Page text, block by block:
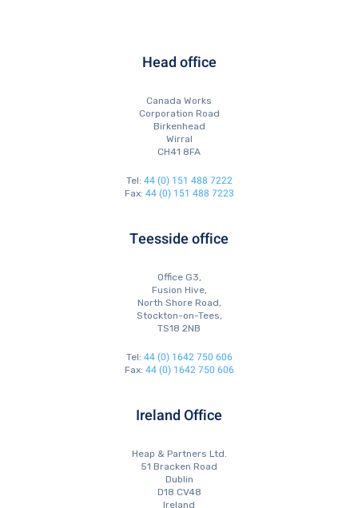
Head office
Canada Works
Corporation Road
Birkenhead
Wirral
CH41 8FA
Tel: 44 (0) 151 488 7222
Fax: 44 (0) 151 488 7223
Teesside office
Office G3,
Fusion Hive,
North Shore Road,
Stockton-on-Tees,
TS18 2NB
Tel: 44 (0) 1642 750 606
Fax: 44 (0) 1642 750 606
Ireland Office
Heap & Partners Ltd.
51 Bracken Road
Dublin
D18 CV48
Ireland